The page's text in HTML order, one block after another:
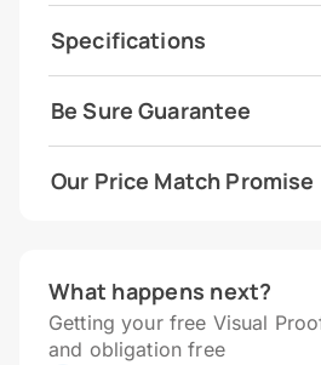
Specifications
Be Sure Guarantee
Our Price Match Promise
What happens next?
Getting your free Visual
and obligation free